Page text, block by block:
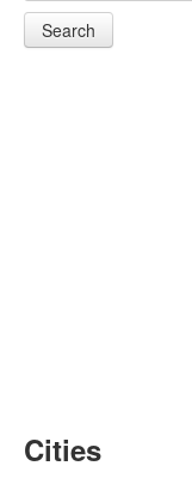
Search
Cities